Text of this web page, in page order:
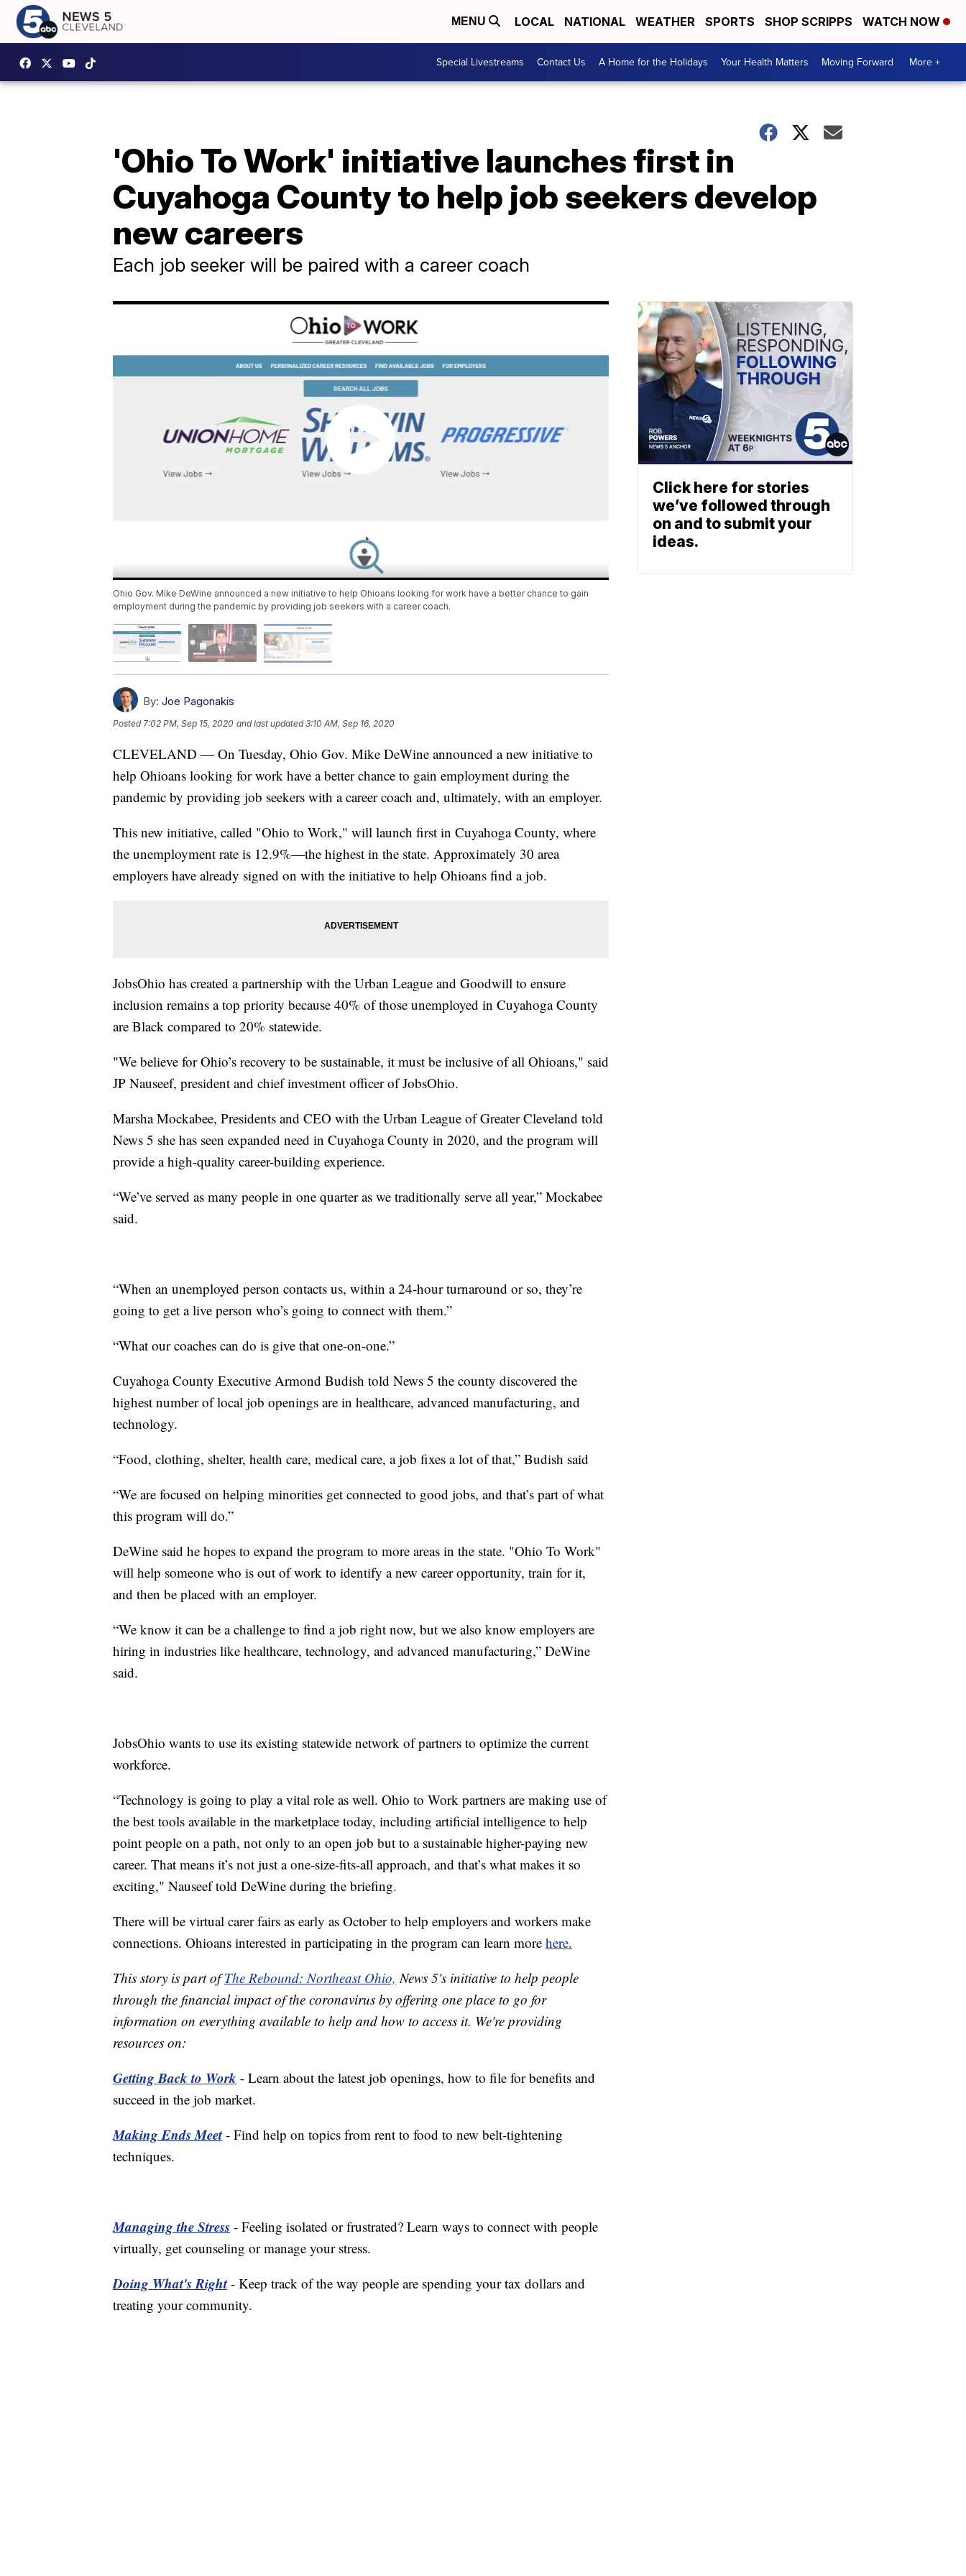
MENU LOCAL NATIONAL WEATHER SPORTS SHOP SCRIPPS WATCH NOW
Special Livestreams Contact Us A Home for the Holidays Your Health Matters Moving Forward More +
'Ohio To Work' initiative launches first in
Cuyahoga County to help job seekers develop
new careers
Each job seeker will be paired with a career coach
Ohio Gov. Mike DeWine announced a new initiative to help Ohioans looking for work have a better chance to gain
employment during the pandemic by providing job seekers with a career coach.
By: Joe Pagonakis
Posted 7:02 PM, Sep 15, 2020 and last updated 3:10 AM, Sep 16, 2020
CLEVELAND — On Tuesday, Ohio Gov. Mike DeWine announced a new initiative to
help Ohioans looking for work have a better chance to gain employment during the
pandemic by providing job seekers with a career coach and, ultimately, with an employer.
This new initiative, called "Ohio to Work," will launch first in Cuyahoga County, where
the unemployment rate is 12.9%—the highest in the state. Approximately 30 area
employers have already signed on with the initiative to help Ohioans find a job.
JobsOhio has created a partnership with the Urban League and Goodwill to ensure
inclusion remains a top priority because 40% of those unemployed in Cuyahoga County
are Black compared to 20% statewide.
"We believe for Ohio’s recovery to be sustainable, it must be inclusive of all Ohioans," said
JP Nauseef, president and chief investment officer of JobsOhio.
Marsha Mockabee, Presidents and CEO with the Urban League of Greater Cleveland told
News 5 she has seen expanded need in Cuyahoga County in 2020, and the program will
provide a high-quality career-building experience.
“We’ve served as many people in one quarter as we traditionally serve all year,” Mockabee
said.
“When an unemployed person contacts us, within a 24-hour turnaround or so, they’re
going to get a live person who’s going to connect with them.”
“What our coaches can do is give that one-on-one.”
Cuyahoga County Executive Armond Budish told News 5 the county discovered the
highest number of local job openings are in healthcare, advanced manufacturing, and
technology.
“Food, clothing, shelter, health care, medical care, a job fixes a lot of that,” Budish said
“We are focused on helping minorities get connected to good jobs, and that’s part of what
this program will do.”
DeWine said he hopes to expand the program to more areas in the state. "Ohio To Work"
will help someone who is out of work to identify a new career opportunity, train for it,
and then be placed with an employer.
“We know it can be a challenge to find a job right now, but we also know employers are
hiring in industries like healthcare, technology, and advanced manufacturing,” DeWine
said.
JobsOhio wants to use its existing statewide network of partners to optimize the current
workforce.
“Technology is going to play a vital role as well. Ohio to Work partners are making use of
the best tools available in the marketplace today, including artificial intelligence to help
point people on a path, not only to an open job but to a sustainable higher-paying new
career. That means it’s not just a one-size-fits-all approach, and that’s what makes it so
exciting," Nauseef told DeWine during the briefing.
There will be virtual carer fairs as early as October to help employers and workers make
connections. Ohioans interested in participating in the program can learn more here.
This story is part ofThe Rebound: Northeast Ohio, News 5's initiative to help people
through the financial impact of the coronavirus by offering one place to go for
information on everything available to help and how to access it. We're providing
resources on:
Getting Back to Work - Learn about the latest job openings, how to file for benefits and
succeed in the job market.
Making Ends Meet- Find help on topics from rent to food to new belt-tightening
techniques.
Managing the Stress - Feeling isolated or frustrated? Learn ways to connect with people
virtually, get counseling or manage your stress.
Doing What's Right- Keep track of the way people are spending your tax dollars and
treating your community.
Click here for stories
we’ve followed through
on and to submit your
ideas.